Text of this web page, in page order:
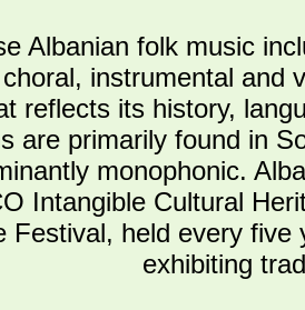
Albanian folk music
instrumental and
reflects its history,
are primarily found in
monophonic.
Intangible Cultural
Festival, held every
exhibiting